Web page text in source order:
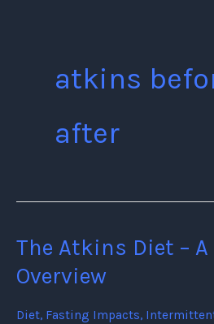
atkins
after
The Atkins Diet –
Overview
Diet, Fasting Impacts,
The
Atkins
–